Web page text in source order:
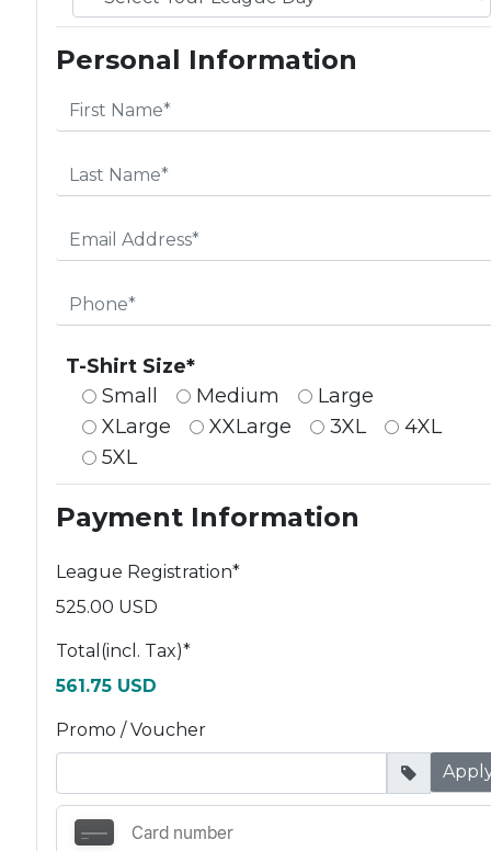
Personal Information
T-Shirt Size*
Small
Medium
Large
XLarge
XXLarge 3XL
4XL
5XL
Payment Information
League Registration*
525.00 USD
Total(incl. Tax)*
561.75 USD
Promo / Voucher